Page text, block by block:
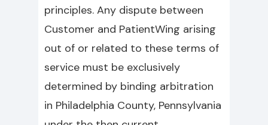
principles. Any dispute between
Customer and PatientWing arising
out of or related to these terms of
service must be exclusively
determined by binding arbitration
in Philadelphia County, Pennsylvania